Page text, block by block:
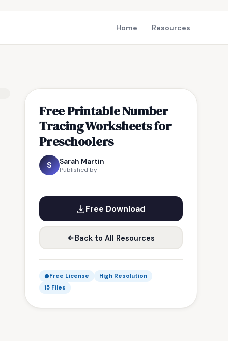
Home Resources
Free Printable Number
Tracing Worksheets for
Preschoolers
S Sarah Martin
Published by
Free Download
Back to All Resources
Free License
High Resolution
15 Files